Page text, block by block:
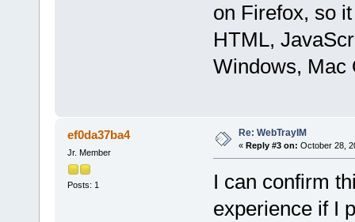
on Firefox, so
HTML,
Windows, Mac
ef0da37ba4
Jr. Member
Posts: 1
Re: WebTrayIM
« Reply #3 on: October 28,
I can confirm
experience if I